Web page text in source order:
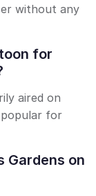
without any
for
aired on
for
Gardens on